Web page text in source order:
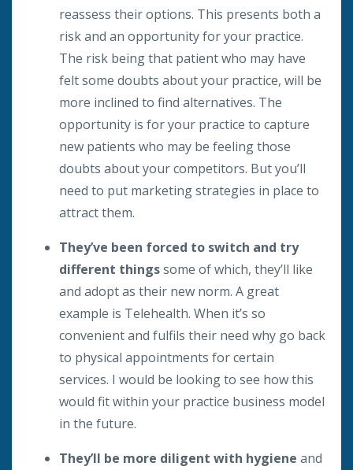
reassess their options. This presents both a
risk and an opportunity for your practice.
The risk being that patient who may have
felt some doubts about your practice, will be
more inclined to find alternatives. The
opportunity is for your practice to capture
new patients who may be feeling those
doubts about your competitors. But you’ll
need to put marketing strategies in place to
attract them.
They’ve been forced to switch and try
different thingssome of which, they’ll like
and adopt as their new norm. A great
example is Telehealth. When it’s so
convenient and fulfils their need why go back
to physical appointments for certain
services. I would be looking to see how this
would fit within your practice business model
in the future.
They’ll be more diligent with hygiene and